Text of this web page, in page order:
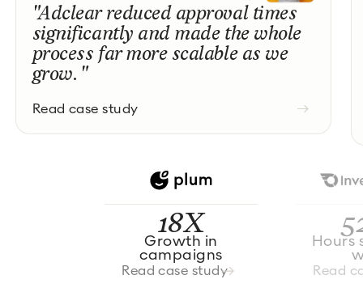
"Adclear reduced approval times
significantly and made the whole
process far more scalable as we
grow. "
Read case study
18X
Growth in
campaigns
Read case study
Hours
Read